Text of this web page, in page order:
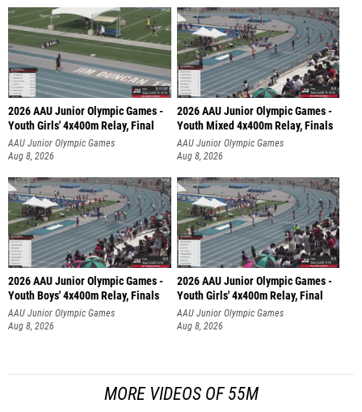
2026 AAU Junior Olympic Games -
Youth Girls' 4x400m Relay, Final
AAU Junior Olympic Games
Aug 8, 2026
2026 AAU Junior Olympic Games -
Youth Mixed 4x400m Relay, Finals
AAU Junior Olympic Games
Aug 8, 2026
2026 AAU Junior Olympic Games -
Youth Boys' 4x400m Relay, Finals
AAU Junior Olympic Games
Aug 8, 2026
2026 AAU Junior Olympic Games -
Youth Girls' 4x400m Relay, Final
AAU Junior Olympic Games
Aug 8, 2026
MORE VIDEOS OF 55M